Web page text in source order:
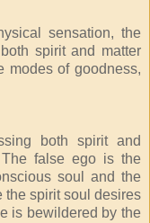
sensation, the
spirit and matter
modes of goodness,
both spirit and
The false ego is the
soul and the
the spirit soul desires
is bewildered by the